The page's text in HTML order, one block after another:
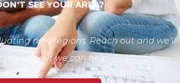
SEE YOUR AREA?
new regions. Reach out and we'll
you know if we can help.